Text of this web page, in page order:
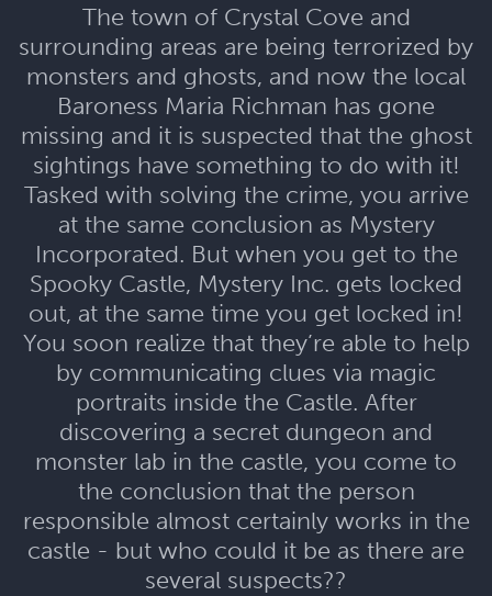
The town of Crystal Cove and
surrounding areas are being terrorized by
monsters and ghosts, and now the local
Baroness Maria Richman has gone
missing and it is suspected that the ghost
sightings have something to do with it!
Tasked with solving the crime, you arrive
at the same conclusion as Mystery
Incorporated. But when you get to the
Spooky Castle, Mystery Inc. gets locked
out, at the same time you get locked in!
You soon realize that they’re able to help
by communicating clues via magic
portraits inside the Castle. After
discovering a secret dungeon and
monster lab in the castle, you come to
the conclusion that the person
responsible almost certainly works in the
castle - but who could it be as there are
several suspects??